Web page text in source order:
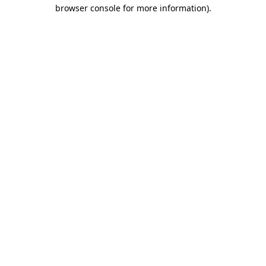
browser console for more information).